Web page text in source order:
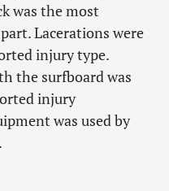
was the most
Lacerations were
injury type.
the surfboard was
injury
was used by